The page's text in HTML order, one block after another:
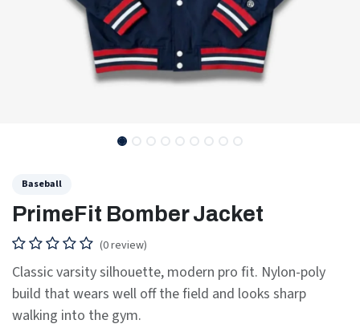
Baseball
PrimeFit Bomber Jacket
(0 review)
Classic varsity silhouette, modern pro fit. Nylon-poly
build that wears well off the field and looks sharp
walking into the gym.